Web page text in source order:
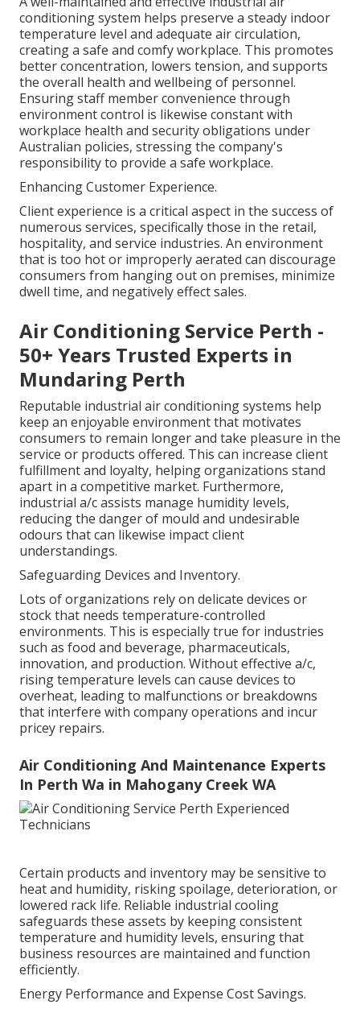
conditioning system helps preserve a steady indoor
temperature level and adequate air circulation,
creating a safe and comfy workplace. This promotes
better concentration, lowers tension, and supports
the overall health and wellbeing of personnel.
Ensuring staff member convenience through
environment control is likewise constant with
workplace health and security obligations under
Australian policies, stressing the company's
responsibility to provide a safe workplace.
Enhancing Customer Experience.
Client experience is a critical aspect in the success of
numerous services, specifically those in the retail,
hospitality, and service industries. An environment
that is too hot or improperly aerated can discourage
consumers from hanging out on premises, minimize
dwell time, and negatively effect sales.
Air Conditioning Service Perth -
50+ Years Trusted Experts in
Mundaring Perth
Reputable industrial air conditioning systems help
keep an enjoyable environment that motivates
consumers to remain longer and take pleasure in the
service or products offered. This can increase client
fulfillment and loyalty, helping organizations stand
apart in a competitive market. Furthermore,
industrial a/c assists manage humidity levels,
reducing the danger of mould and undesirable
odours that can likewise impact client
understandings.
Safeguarding Devices and Inventory.
Lots of organizations rely on delicate devices or
stock that needs temperature-controlled
environments. This is especially true for industries
such as food and beverage, pharmaceuticals,
innovation, and production. Without effective a/c,
rising temperature levels can cause devices to
overheat, leading to malfunctions or breakdowns
that interfere with company operations and incur
pricey repairs.
Air Conditioning And Maintenance Experts
In Perth Wa in Mahogany Creek WA
Certain products and inventory may be sensitive to
heat and humidity, risking spoilage, deterioration, or
lowered rack life. Reliable industrial cooling
safeguards these assets by keeping consistent
temperature and humidity levels, ensuring that
business resources are maintained and function
efficiently.
Energy Performance and Expense Cost Savings.